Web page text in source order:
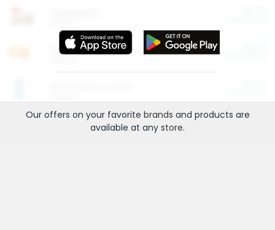
Entertainment and Technology
Our offers on your favorite brands and products are
available at any store.